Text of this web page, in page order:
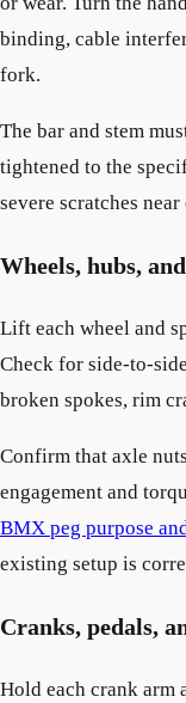
binding, cable
fork.
The bar and stem
tightened to the
severe scratches
Wheels, hubs,
Lift each wheel and
Check for side-to-
broken spokes, rim
Confirm that axle
engagement and
BMX peg purpose
existing setup is
Cranks, pedals,
Hold each crank arm